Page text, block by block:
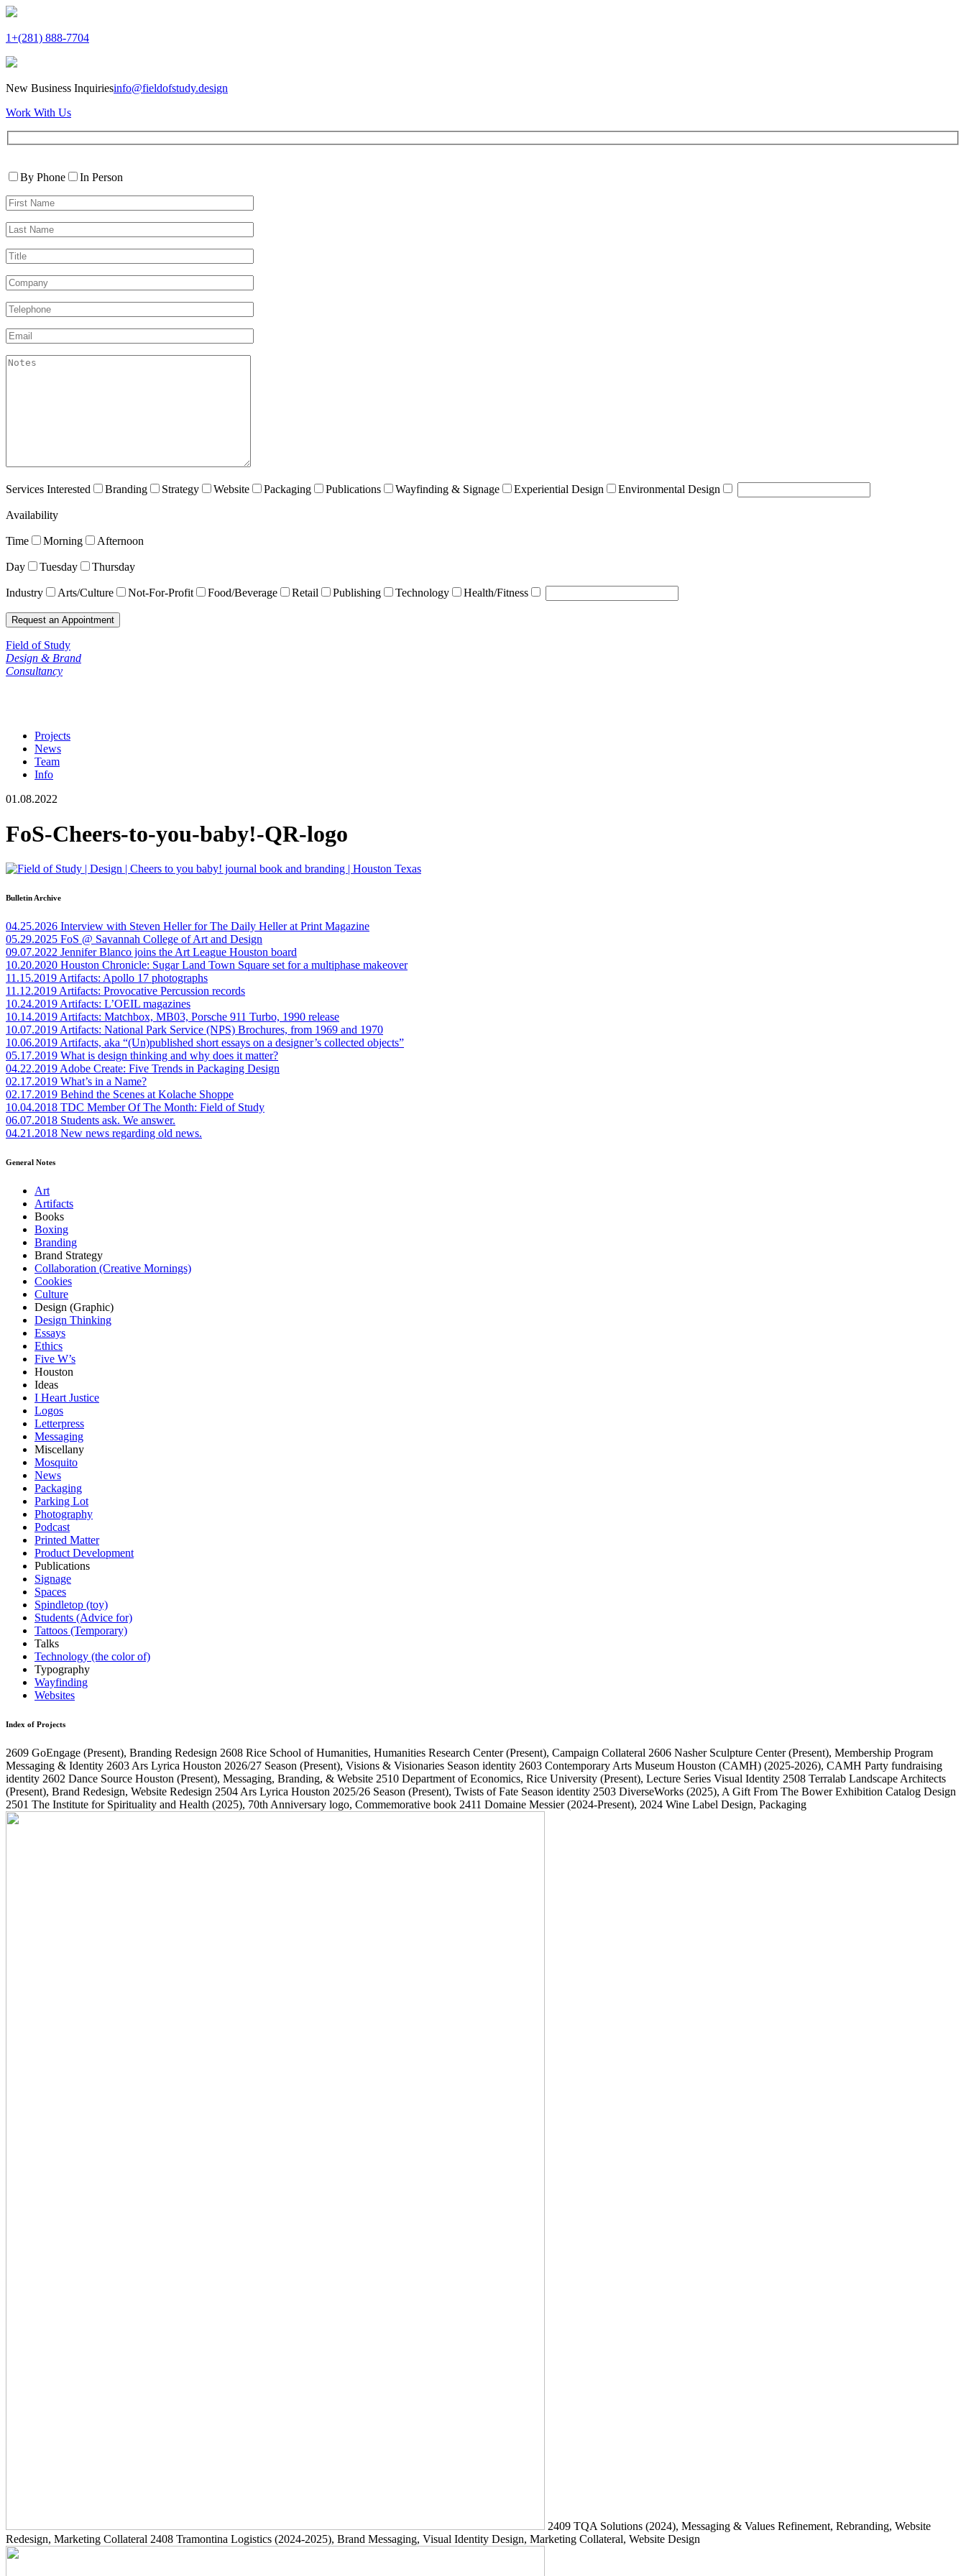
1+(281) 888-7704
New Business Inquiriesinfo@fieldofstudy.design
Work With Us
leave
field
Contact
By Phone
In Person
First
Name*
Last
Name*
Title
Company
Telephone*
Email*
akismet:Notes
Services Interested Branding Strategy Website Packaging Publications Wayfinding & Signage Experiential Design Environmental Design
Availability
Time Morning Afternoon
Day Tuesday Thursday
Industry Arts/Culture Not-For-Profit Food/Beverage Retail Publishing Technology Health/Fitness
Field of Study
Design & Brand
Consultancy
Projects
News
Team
Info
01.08.2022
FoS-Cheers-to-you-baby!-QR-logo
Bulletin Archive
04.25.2026 Interview with Steven Heller for The Daily Heller at Print Magazine
05.29.2025 FoS @ Savannah College of Art and Design
09.07.2022 Jennifer Blanco joins the Art League Houston board
10.20.2020 Houston Chronicle: Sugar Land Town Square set for a multiphase makeover
11.15.2019Artifacts: Apollo 17 photographs
11.12.2019Artifacts: Provocative Percussion records
10.24.2019Artifacts: L’OEIL magazines
10.14.2019Artifacts: Matchbox, MB03, Porsche 911 Turbo, 1990 release
10.07.2019Artifacts: National Park Service (NPS) Brochures, from 1969 and 1970
10.06.2019Artifacts, aka “(Un)published short essays on a designer’s collected objects”
05.17.2019 What is design thinking and why does it matter?
04.22.2019Adobe Create: Five Trends in Packaging Design
02.17.2019 What’s in a Name?
02.17.2019 Behind the Scenes at Kolache Shoppe
10.04.2018 TDC Member Of The Month: Field of Study
06.07.2018 Students ask. We answer.
04.21.2018 New news regarding old news.
General Notes
Art
Artifacts
Books
Boxing
Branding
Brand Strategy
Collaboration (Creative Mornings)
Cookies
Culture
Design (Graphic)
Design Thinking
Essays
Ethics
Five W’s
Houston
Ideas
I Heart Justice
Logos
Letterpress
Messaging
Miscellany
Mosquito
News
Packaging
Parking Lot
Photography
Podcast
Printed Matter
Product Development
Publications
Signage
Spaces
Spindletop (toy)
Students (Advice for)
Tattoos (Temporary)
Talks
Technology (the color of)
Typography
Wayfinding
Websites
Index of Projects
2609 GoEngage (Present), Branding Redesign 2608 Rice School of Humanities, Humanities Research Center(Present), Campaign Collateral 2606 Nasher Sculpture Center(Present), Membership Program
Messaging & Identity 2603 Ars Lyrica Houston 2026/27 Season (Present), Visions & Visionaries Season identity 2603 Contemporary Arts Museum Houston (CAMH) (2025-2026), CAMH Party fundraising
identity 2602 Dance Source Houston (Present), Messaging, Branding, & Website 2510 Department of Economics, Rice University (Present), Lecture Series Visual Identity 2508 Terralab Landscape Architects
(Present), Brand Redesign, Website Redesign 2504 Ars Lyrica Houston 2025/26 Season (Present), Twists of Fate Season identity 2503 DiverseWorks (2025), A Gift From The Bower Exhibition Catalog Design
2501 The Institute for Spirituality and Health (2025), 70th Anniversary logo, Commemorative book 2411 Domaine Messier(2024-Present), 2024 Wine Label Design, Packaging
2409 TQA Solutions (2024), Messaging & Values Refinement, Rebranding, Website
Redesign, Marketing Collateral 2408 Tramontina Logistics (2024-2025), Brand Messaging, Visual Identity Design, Marketing Collateral, Website Design